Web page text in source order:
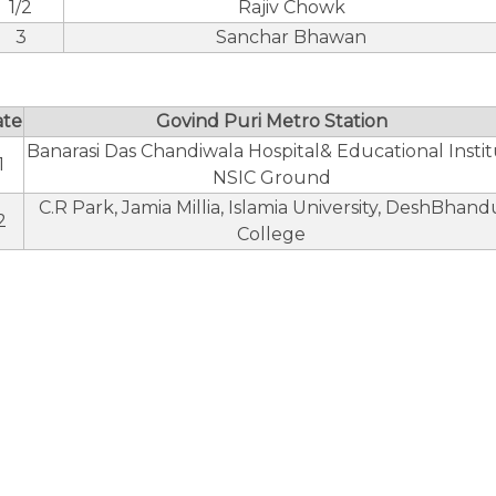
1/2
Rajiv Chowk
3
Sanchar Bhawan
Govind Puri Metro Station
Banarasi Das Chandiwala Hospital& Educational
NSIC Ground
C.R Park, Jamia Millia, Islamia University,
College